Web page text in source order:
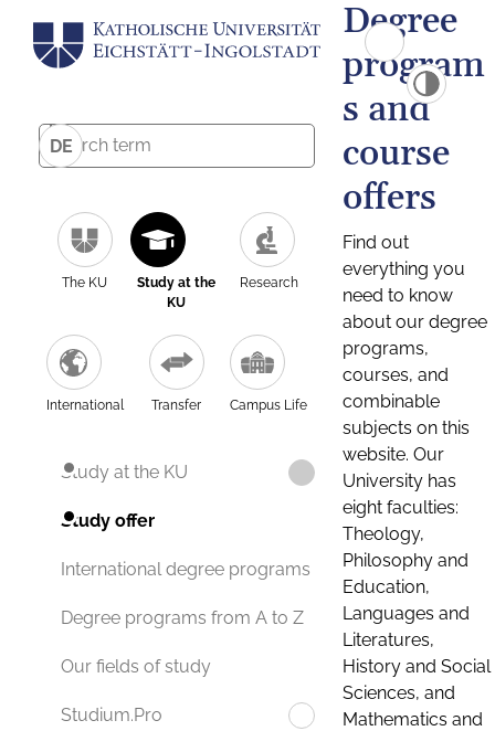
DE
The KU
Study at the
KU
Research
International Transfer Campus Life
Study at the KU
Study offer
International degree programs
Degree programs from A to Z
Our fields of study
Studium.Pro
Degree
program
s and
course
offers
Find out
everything you
need to know
about our degree
programs,
courses, and
combinable
subjects on this
website. Our
University has
eight faculties:
Theology,
Philosophy and
Education,
Languages and
Literatures,
History and Social
Sciences, and
Mathematics and